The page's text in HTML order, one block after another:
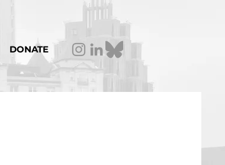
DONATE